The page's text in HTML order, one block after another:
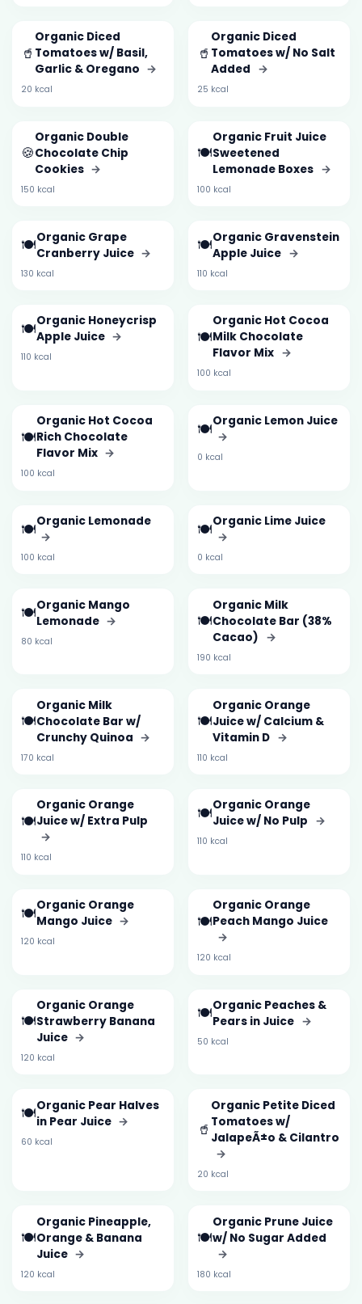
🥤
Organic Diced
Tomatoes w/ Basil,
Garlic & Oregano →
20 kcal
🥤
Organic Diced
Tomatoes w/ No Salt
Added →
25 kcal
🍪
Organic Double
Chocolate Chip
Cookies →
150 kcal
🍽️
Organic Fruit Juice
Sweetened
Lemonade Boxes →
100 kcal
🍽️Organic Grape
Cranberry Juice →
130 kcal
🍽️Organic Gravenstein
Apple Juice →
110 kcal
🍽️Organic Honeycrisp
Apple Juice →
110 kcal
🍽️
Organic Hot Cocoa
Milk Chocolate
Flavor Mix →
100 kcal
🍽️
Organic Hot Cocoa
Rich Chocolate
Flavor Mix →
100 kcal
🍽️Organic Lemon Juice
→
0 kcal
🍽️Organic Lemonade
→
100 kcal
🍽️Organic Lime Juice
→
0 kcal
🍽️Organic Mango
Lemonade →
80 kcal
🍽️
Organic Milk
Chocolate Bar (38%
Cacao) →
190 kcal
🍽️
Organic Milk
Chocolate Bar w/
Crunchy Quinoa →
170 kcal
🍽️
Organic Orange
Juice w/ Calcium &
Vitamin D →
110 kcal
🍽️
Organic Orange
Juice w/ Extra Pulp
→
110 kcal
🍽️Organic Orange
Juice w/ No Pulp →
110 kcal
🍽️Organic Orange
Mango Juice →
120 kcal
🍽️
Organic Orange
Peach Mango Juice
→
120 kcal
🍽️
Organic Orange
Strawberry Banana
Juice →
120 kcal
🍽️Organic Peaches &
Pears in Juice →
50 kcal
🍽️Organic Pear Halves
in Pear Juice →
60 kcal
🥤
Organic Petite Diced
Tomatoes w/
JalapeÃ±o & Cilantro
→
20 kcal
🍽️
Organic Pineapple,
Orange & Banana
Juice →
120 kcal
🍽️
Organic Prune Juice
w/ No Sugar Added
→
180 kcal